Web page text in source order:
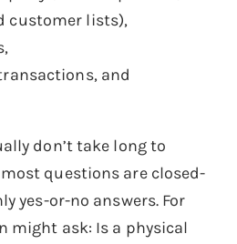
customer lists),
and
don’t take long to
questions are closed-
yes-or-no answers. For
might ask: Is a physical